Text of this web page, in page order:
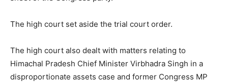
The high court set aside the trial court order.
The high court also dealt with matters relating to
Himachal Pradesh Chief Minister Virbhadra Singh in a
disproportionate assets case and former Congress MP